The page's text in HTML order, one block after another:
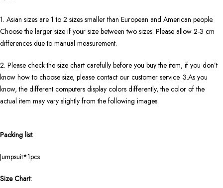
1. Asian sizes are 1 to 2 sizes smaller than European and American people.
Choose the larger size if your size between two sizes. Please allow 2-3 cm
differences due to manual measurement.
2. Please check the size chart carefully before you buy the item, if you don’t
know how to choose size, please contact our customer service. 3.As you
know, the different computers display colors differently, the color of the
actual item may vary slightly from the following images.
Packing list:
Jumpsuit*1pcs
Size Chart: